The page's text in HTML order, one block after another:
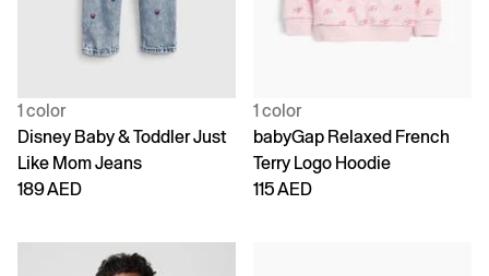
1 color
Disney Baby & Toddler Just
Like Mom Jeans
189 AED
1 color
babyGap Relaxed French
Terry Logo Hoodie
115 AED